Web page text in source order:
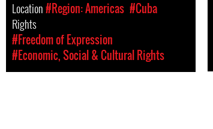
Location#Region: Americas #Cuba
Rights
#Freedom of Expression
#Economic, Social & Cultural Rights